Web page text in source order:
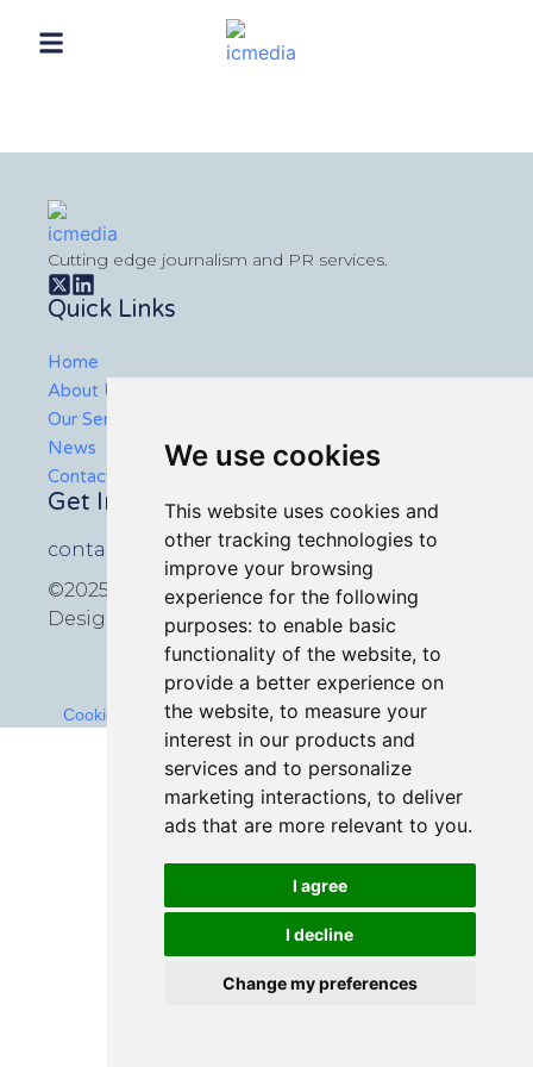
We use cookies
This website uses cookies and
other tracking technologies to
improve your browsing
experience for the following
purposes: to enable basic
functionality of the website, to
provide a better experience on
the website, to measure your
interest in our products and
services and to personalize
marketing interactions, to deliver
ads that are more relevant to you.
I agree
I decline
Change my preferences
Cutting edge journalism and PR services.
Quick Links
Home
About Us
Our Services
News
Contact Us
Get In Touch
contact@icmedia.co.uk
©2025 All rights reserved
Design by
Croxton Media
Cookies Policy-Terms and Conditions-Privacy Policy